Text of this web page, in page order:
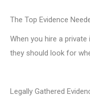
The Top Evidence
When you hire a
they should look for
Legally Gathered